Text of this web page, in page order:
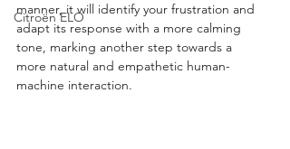
Citroën ELO
manner, it will identify your frustration and
adapt its response with a more calming
tone, marking another step towards a
more natural and empathetic human-
machine interaction.